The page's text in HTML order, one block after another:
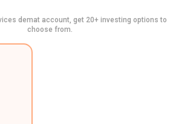
demat account, get 20+ investing options to
choose from.